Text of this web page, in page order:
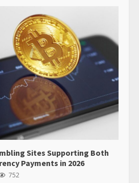
Sites Supporting Both
Payments in 2026
752